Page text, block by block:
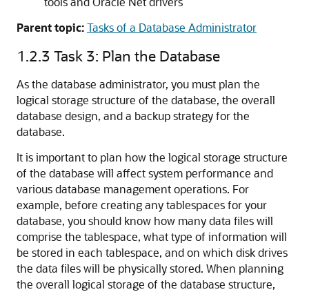
Parent topic:Tasks of a Database Administrator
1.2.3 Task 3: Plan the Database
As the database administrator, you must plan the
logical storage structure of the database, the overall
database design, and a backup strategy for the
database.
It is important to plan how the logical storage structure
of the database will affect system performance and
various database management operations. For
example, before creating any tablespaces for your
database, you should know how many data files will
comprise the tablespace, what type of information will
be stored in each tablespace, and on which disk drives
the data files will be physically stored. When planning
the overall logical storage of the database structure,